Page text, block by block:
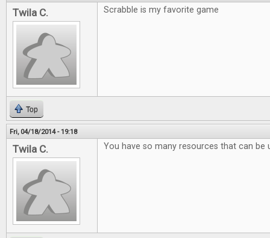
Twila C. Scrabble is my favorite game
Top
Fri, 04/18/2014 - 19:18
Twila C. You have so many resources that can be